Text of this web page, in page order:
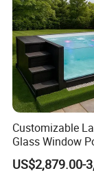
Customizable
Glass Window
Outdoor Spaces
US$2,879.00-